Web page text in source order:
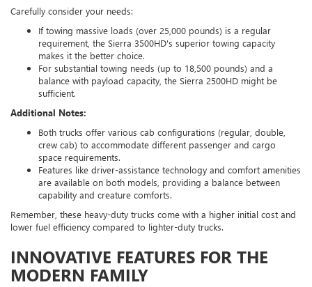
Carefully consider your needs:
If towing massive loads (over 25,000 pounds) is a regular
requirement, the Sierra 3500HD's superior towing capacity
makes it the better choice.
For substantial towing needs (up to 18,500 pounds) and a
balance with payload capacity, the Sierra 2500HD might be
sufficient.
Additional Notes:
Both trucks offer various cab configurations (regular, double,
crew cab) to accommodate different passenger and cargo
space requirements.
Features like driver-assistance technology and comfort amenities
are available on both models, providing a balance between
capability and creature comforts.
Remember, these heavy-duty trucks come with a higher initial cost and
lower fuel efficiency compared to lighter-duty trucks.
INNOVATIVE FEATURES FOR THE
MODERN FAMILY